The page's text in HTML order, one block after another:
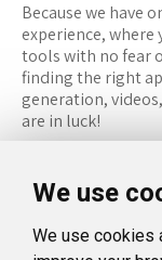
We use
We use cookies
Because we have
experience, where
tools with no fear
finding the right
generation,
are in luck!
RESOURCES
Categories